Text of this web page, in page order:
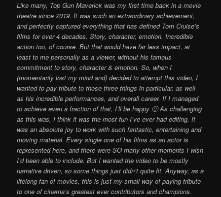
Like many, Top Gun Maverick was my first time back in a movie
theatre since 2019. It was such an extraordinary achievement,
and perfectly captured everything that has defined Tom Cruise’s
films for over 4 decades. Story, character, emotion. Incredible
action too, of course. But that would have far less impact, at
least to me personally as a viewer, without his famous
commitment to story, character & emotion. So, when I
(momentarily lost my mind and) decided to attempt this video, I
wanted to pay tribute to those three things in particular, as well
as his incredible performances, and overall career. If I managed
to achieve even a fraction of that, I’ll be happy 🙂 As challenging
as this was, I think it was the most fun I’ve ever had editing. It
was an absolute joy to work with such fantastic, entertaining and
moving material. Every single one of his films as an actor is
represented here, and there were SO many other moments I wish
I’d been able to include. But I wanted the video to be mostly
narrative driven, so some things just didn’t quite fit. Anyway, as a
lifelong fan of movies, this is just my small way of paying tribute
to one of cinema’s greatest ever contributors and champions.